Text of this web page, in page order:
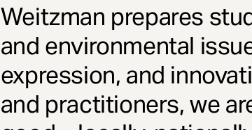
Weitzman prepares
and environmental
expression, and
and practitioners, we